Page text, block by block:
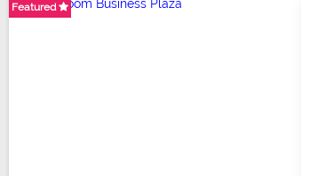
Featured
Featured
Featured
Featured
Featured
Featured
Featured
Featured
Featured